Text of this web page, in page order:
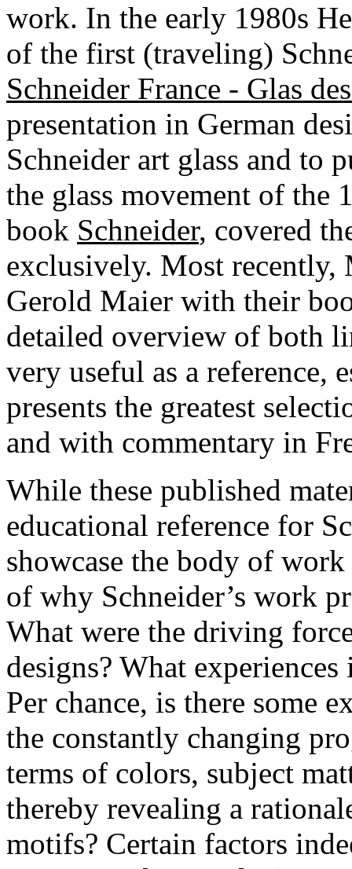
work. In the early 1980s
of the first (traveling)
Schneider France - Glas
presentation in German
Schneider art glass and to
the glass movement of the
book Schneider, covered
exclusively. Most
Gerold Maier with their
detailed overview of both
very useful as a reference,
presents the greatest
and with commentary in
While these published
educational reference for
showcase the body of
of why Schneider’s work
What were the driving
designs? What
Per chance, is there some
the constantly changing
terms of colors, subject
thereby revealing a
motifs? Certain factors